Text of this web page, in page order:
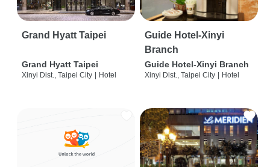
Grand Hyatt Taipei
Grand Hyatt Taipei
Xinyi Dist., Taipei City Hotel
Guide Hotel-Xinyi
Branch
Guide Hotel-Xinyi Branch
Xinyi Dist., Taipei City Hotel